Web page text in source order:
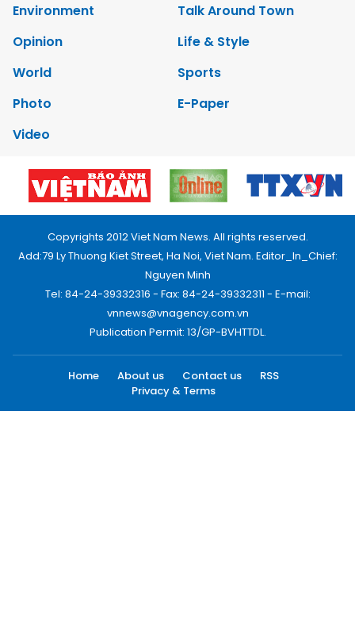
Environment
Talk Around Town
Opinion
Life & Style
World
Sports
Photo
E-Paper
Video
Copyrights 2012 Viet Nam News. All rights reserved.
Add:79 Ly Thuong Kiet Street, Ha Noi, Viet Nam. Editor_In_Chief:
Nguyen Minh
Tel: 84-24-39332316 - Fax: 84-24-39332311 - E-mail:
vnnews@vnagency.com.vn
Publication Permit: 13/GP-BVHTTDL.
Home About us Contact us
RSS
Privacy & Terms